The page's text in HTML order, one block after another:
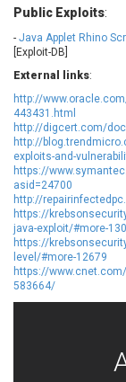
FatPipe
Fortra
FreeBSD
freetype.org
GE Digital
GeoVision
Gladinet
gogs.io
H-fj
Hitron
I-O DATA
iThemes
Jenkins
JustSystems
Kingsoft Corp.
Public Exploits:
- Java Applet Rhino
[Exploit-DB]
External links:
http://
443431.html
http://digcert.com/
http://
exploits-and-
https://
asid=24700
http://
https://
java-exploit/#more-
https://
level/#more-12679
https://
583664/